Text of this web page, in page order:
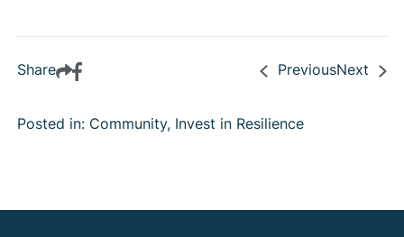
Share PreviousNext
Posted in: Community, Invest in Resilience